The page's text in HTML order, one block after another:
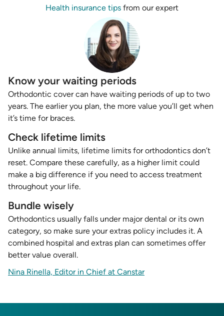
Health insurance tips from our expert
Know your waiting periods
Orthodontic cover can have waiting periods of up to two
years. The earlier you plan, the more value you’ll get when
it’s time for braces.
Check lifetime limits
Unlike annual limits, lifetime limits for orthodontics don’t
reset. Compare these carefully, as a higher limit could
make a big difference if you need to access treatment
throughout your life.
Bundle wisely
Orthodontics usually falls under major dental or its own
category, so make sure your extras policy includes it. A
combined hospital and extras plan can sometimes offer
better value overall.
Nina Rinella, Editor in Chief at Canstar